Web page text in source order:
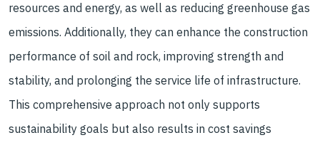
resources and energy, as well as reducing greenhouse gas
emissions. Additionally, they can enhance the construction
performance of soil and rock, improving strength and
stability, and prolonging the service life of infrastructure.
This comprehensive approach not only supports
sustainability goals but also results in cost savings